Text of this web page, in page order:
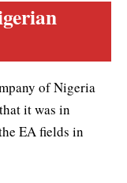
of Nigeria
it was in
EA fields in